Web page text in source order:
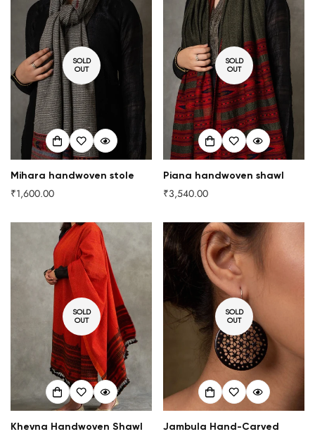
SOLD
OUT
Mihara handwoven stole
Regular
₹1,600.00
SOLD
OUT
Piana handwoven shawl
Regular
₹3,540.00
SOLD
OUT
Khevna Handwoven Shawl
SOLD
OUT
Jambula Hand-Carved